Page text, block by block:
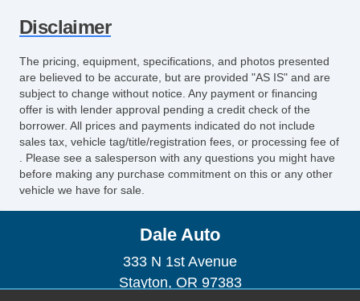
Disclaimer
The pricing, equipment, specifications, and photos presented
are believed to be accurate, but are provided "AS IS" and are
subject to change without notice. Any payment or financing
offer is with lender approval pending a credit check of the
borrower. All prices and payments indicated do not include
sales tax, vehicle tag/title/registration fees, or processing fee of
. Please see a salesperson with any questions you might have
before making any purchase commitment on this or any other
vehicle we have for sale.
Dale Auto
333 N 1st Avenue
Stayton, OR 97383